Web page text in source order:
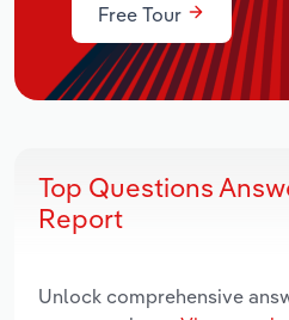
Free Tour
Top Questions
Report
Unlock comprehensive